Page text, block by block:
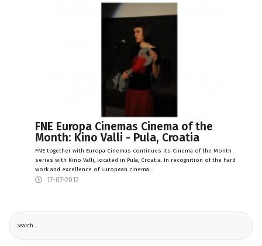
FNE Europa Cinemas Cinema of the
Month: Kino Valli - Pula, Croatia
FNE together with Europa Cinemas continues its Cinema of the Month
series with Kino Valli, located in Pula, Croatia. In recognition of the hard
work and excellence of European cinema…
17-07-2012